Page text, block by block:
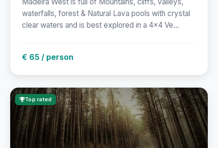
Madeira West is full of Mountains, cliffs, valleys,
waterfalls, forest & Natural Lava pools with crystal
clear waters and is best explored in a 4x4 Ve...
€ 65 / person
Top rated